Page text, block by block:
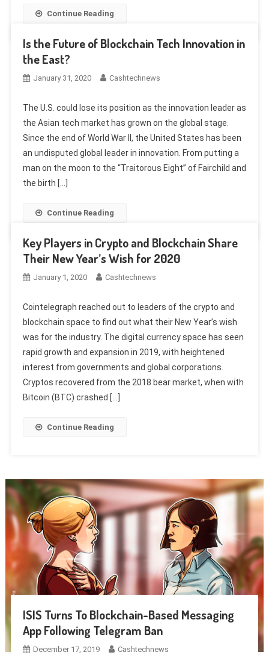
Continue Reading
Is the Future of Blockchain Tech Innovation in
the East?
January 31, 2020 Cashtechnews
The U.S. could lose its position as the innovation leader as
the Asian tech market has grown on the global stage.
Since the end of World War II, the United States has been
an undisputed global leader in innovation. From putting a
man on the moon to the “Traitorous Eight” of Fairchild and
the birth […]
Continue Reading
Key Players in Crypto and Blockchain Share
Their New Year’s Wish for 2020
January 1, 2020 Cashtechnews
Cointelegraph reached out to leaders of the crypto and
blockchain space to find out what their New Year’s wish
was for the industry. The digital currency space has seen
rapid growth and expansion in 2019, with heightened
interest from governments and global corporations.
Cryptos recovered from the 2018 bear market, when with
Bitcoin (BTC) crashed […]
Continue Reading
ISIS Turns To Blockchain-Based Messaging
App Following Telegram Ban
December 17, 2019 Cashtechnews